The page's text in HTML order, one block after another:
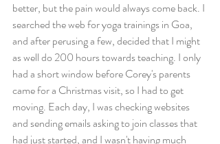
better, but the pain would always come back. I
searched the web for yoga trainings in Goa,
and after perusing a few, decided that I might
as well do 200 hours towards teaching. I only
had a short window before Corey's parents
came for a Christmas visit, so I had to get
moving. Each day, I was checking websites
and sending emails asking to join classes that
had just started, and I wasn't having much